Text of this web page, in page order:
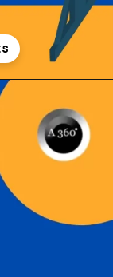
an-architect/